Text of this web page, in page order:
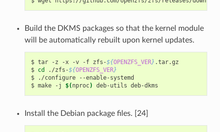
Build the DKMS packages so that the kernel module
will be automatically rebuilt upon kernel updates.
$ tar -z -x -v -f zfs-${OPENZFS_VER} .tar.gz
$ cd ./zfs-${OPENZFS_VER}
$
./configure
--enable-systemd
$ make -j $(nproc) deb-utils
Install the Debian package files. [24]